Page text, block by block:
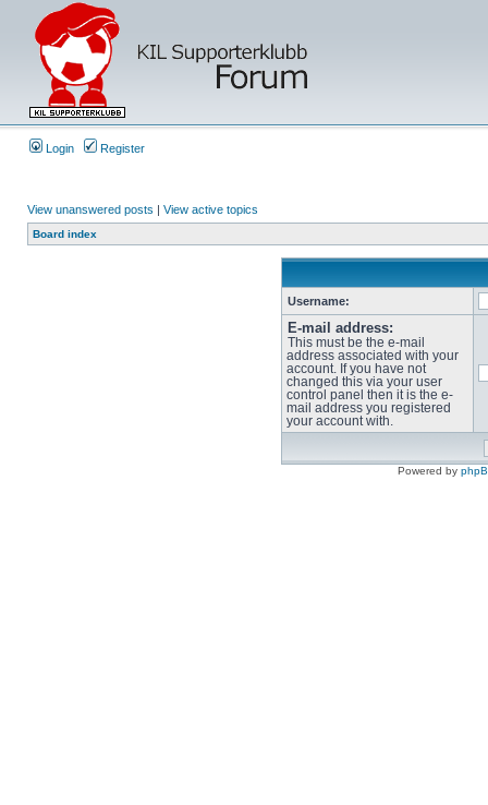
Login Register
View unanswered posts | View active topics
Board index
Username:
E-mail address:
This must be the e-mail
address associated with your
account. If you have not
changed this via your user
control panel then it is the e-
mail address you registered
your account with.
Powered by